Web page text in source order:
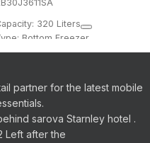
320 Liters
Bottom Freezer
Frost Free
Around Cooling
Pack (for cooling during
partner for the latest mobile
sarova Starnley hotel .
Left after the